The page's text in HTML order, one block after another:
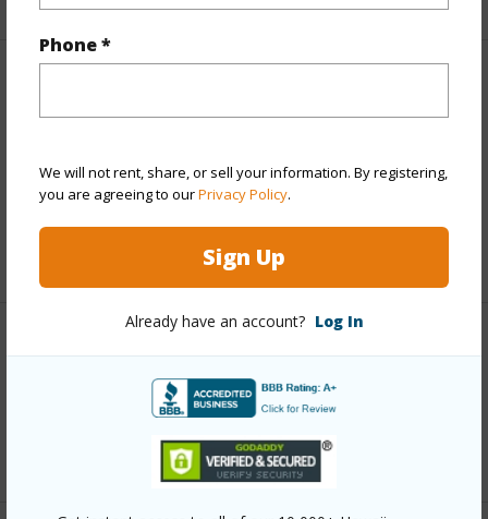
Phone *
We will not rent, share, or sell your information. By registering,
you are agreeing to ourPrivacy Policy.
Sign Up
Already have an account? Log In
Taxes
$3,168
+4 More (Log in to View)
Interior Features
+1 More (Log in to View)